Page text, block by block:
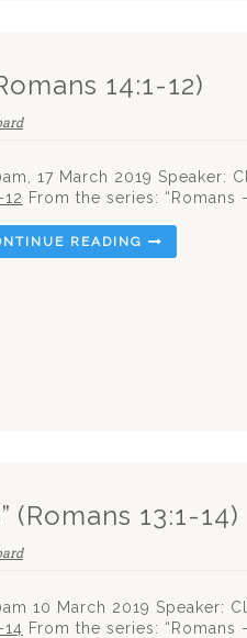
14:1-12)
17 March 2019 Speaker:
12 From the series: “Romans
READING
(Romans 13:1-14)
10 March 2019 Speaker:
14 From the series: “Romans